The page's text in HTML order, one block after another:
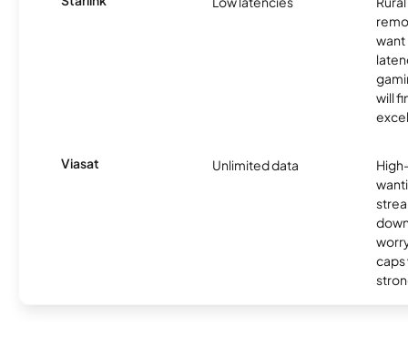
want
will
Viasat Unlimited data
caps